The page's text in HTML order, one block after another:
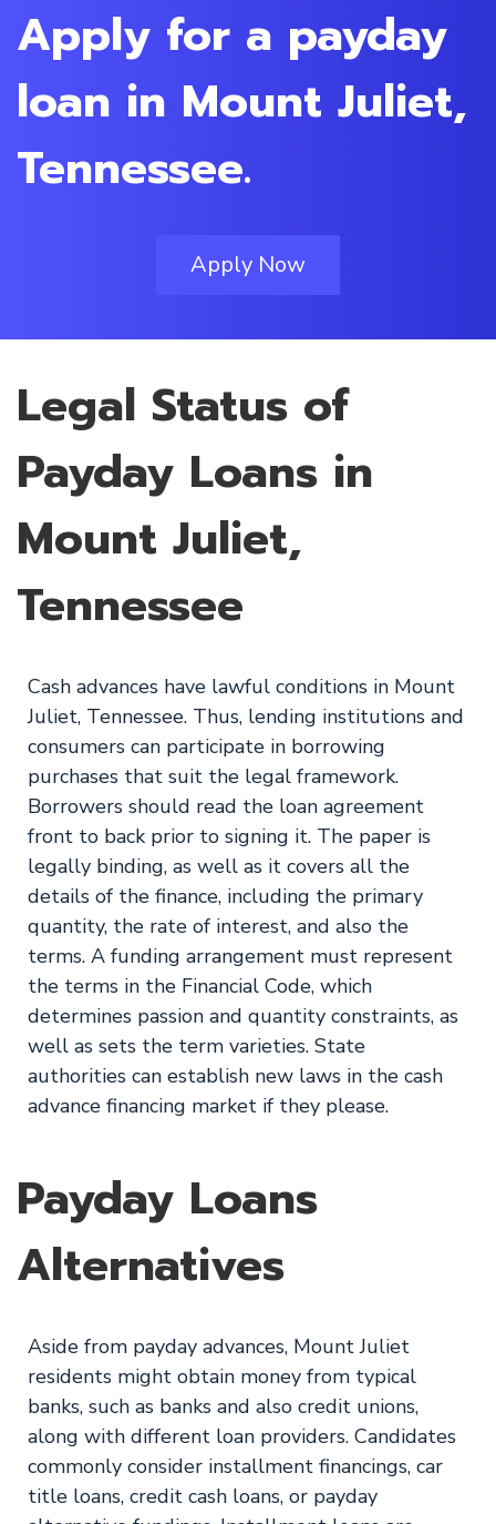
Apply for a payday
loan in Mount Juliet,
Tennessee.
Apply Now
Legal Status of
Payday Loans in
Mount Juliet,
Tennessee
Cash advances have lawful conditions in Mount
Juliet, Tennessee. Thus, lending institutions and
consumers can participate in borrowing
purchases that suit the legal framework.
Borrowers should read the loan agreement
front to back prior to signing it. The paper is
legally binding, as well as it covers all the
details of the finance, including the primary
quantity, the rate of interest, and also the
terms. A funding arrangement must represent
the terms in the Financial Code, which
determines passion and quantity constraints, as
well as sets the term varieties. State
authorities can establish new laws in the cash
advance financing market if they please.
Payday Loans
Alternatives
Aside from payday advances, Mount Juliet
residents might obtain money from typical
banks, such as banks and also credit unions,
along with different loan providers. Candidates
commonly consider installment financings, car
title loans, credit cash loans, or payday